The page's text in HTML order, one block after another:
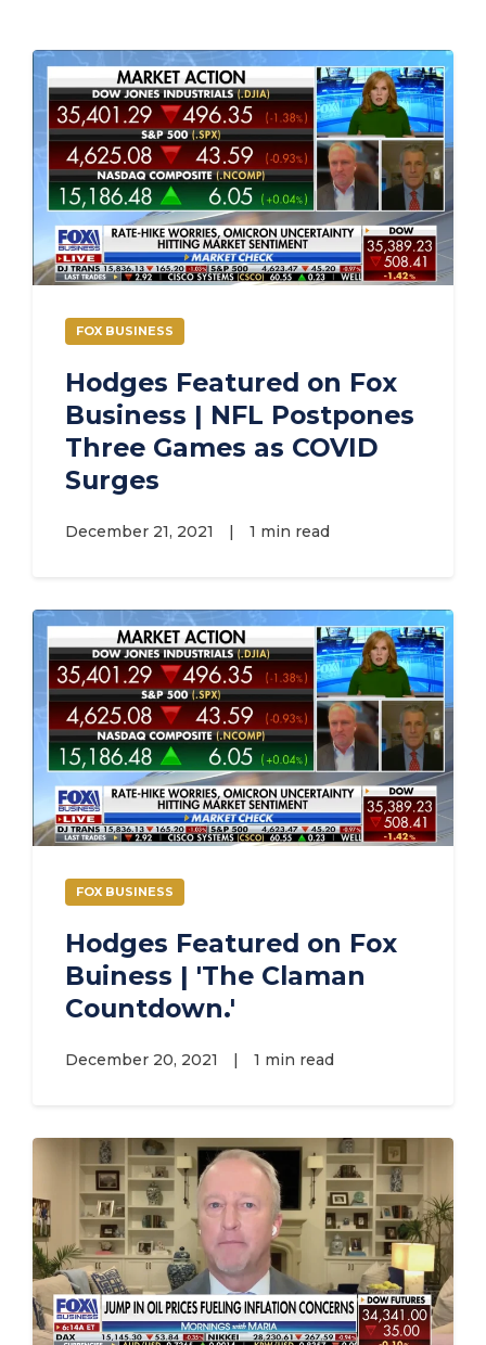
FOX BUSINESS
Hodges Featured on Fox
Business | NFL Postpones
Three Games as COVID
Surges
December 21, 2021 | 1 min read
FOX BUSINESS
Hodges Featured on Fox
Buiness | 'The Claman
Countdown.'
December 20, 2021 | 1 min read